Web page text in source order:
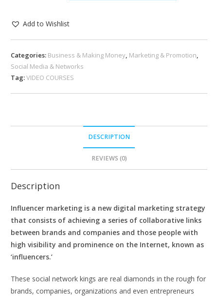
Add to Wishlist
Categories: Business & Making Money, Marketing & Promotion,
Social Media & Networks
Tag:VIDEO COURSES
DESCRIPTION
REVIEWS (0)
Description
Influencer marketing is a new digital marketing strategy
that consists of achieving a series of collaborative links
between brands and companies and those people with
high visibility and prominence on the Internet, known as
‘influencers.’
These social network kings are real diamonds in the rough for
brands, companies, organizations and even entrepreneurs